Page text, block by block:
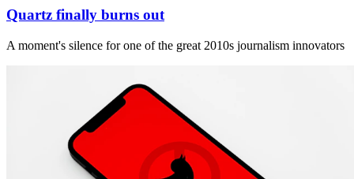
Quartz finally burns out
A moment's silence for one of the great 2010s journalism innovators